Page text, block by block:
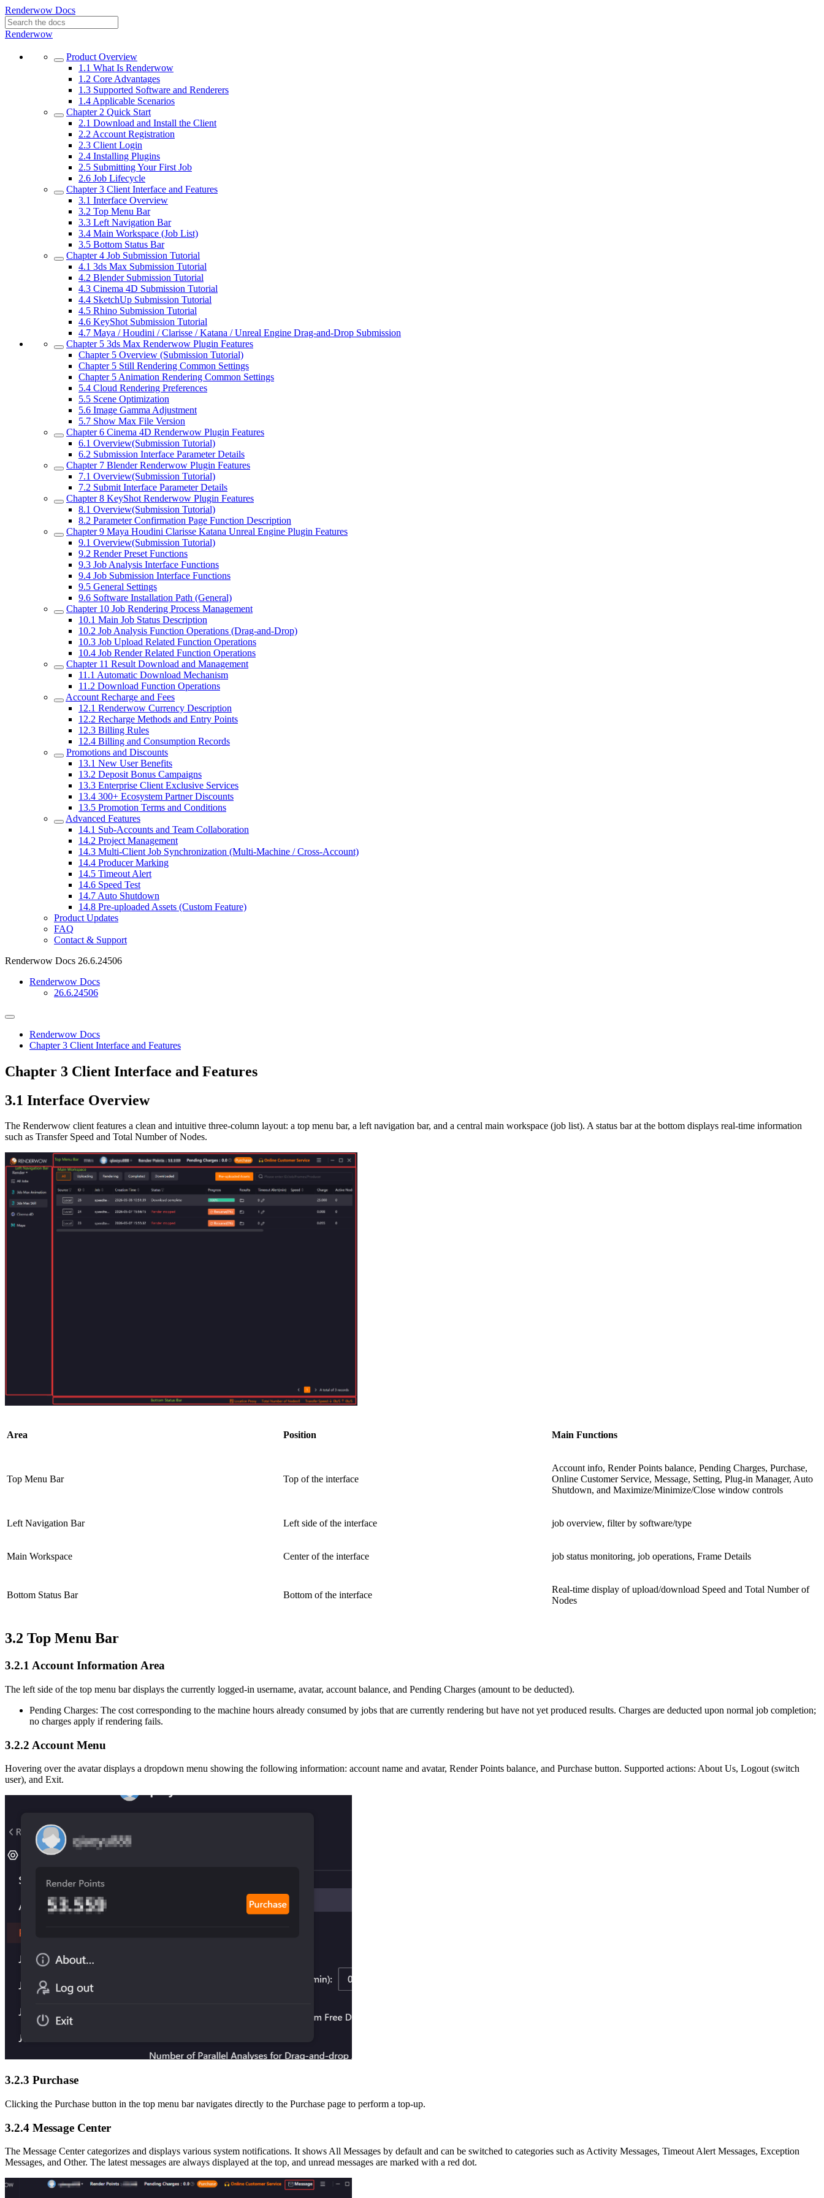
Renderwow Docs
Renderwow
Product Overview
1.1 What Is Renderwow
1.2 Core Advantages
1.3 Supported Software and Renderers
1.4 Applicable Scenarios
Chapter 2 Quick Start
2.1 Download and Install the Client
2.2 Account Registration
2.3 Client Login
2.4 Installing Plugins
2.5 Submitting Your First Job
2.6 Job Lifecycle
Chapter 3 Client Interface and Features
3.1 Interface Overview
3.2 Top Menu Bar
3.3 Left Navigation Bar
3.4 Main Workspace (Job List)
3.5 Bottom Status Bar
Chapter 4 Job Submission Tutorial
4.1 3ds Max Submission Tutorial
4.2 Blender Submission Tutorial
4.3 Cinema 4D Submission Tutorial
4.4 SketchUp Submission Tutorial
4.5 Rhino Submission Tutorial
4.6 KeyShot Submission Tutorial
4.7 Maya / Houdini / Clarisse / Katana / Unreal Engine Drag-and-Drop Submission
Chapter 5 3ds Max Renderwow Plugin Features
Chapter 5 Overview (Submission Tutorial)
Chapter 5 Still Rendering Common Settings
Chapter 5 Animation Rendering Common Settings
5.4 Cloud Rendering Preferences
5.5 Scene Optimization
5.6 Image Gamma Adjustment
5.7 Show Max File Version
Chapter 6 Cinema 4D Renderwow Plugin Features
6.1 Overview(Submission Tutorial)
6.2 Submission Interface Parameter Details
Chapter 7 Blender Renderwow Plugin Features
7.1 Overview(Submission Tutorial)
7.2 Submit Interface Parameter Details
Chapter 8 KeyShot Renderwow Plugin Features
8.1 Overview(Submission Tutorial)
8.2 Parameter Confirmation Page Function Description
Chapter 9 Maya Houdini Clarisse Katana Unreal Engine Plugin Features
9.1 Overview(Submission Tutorial)
9.2 Render Preset Functions
9.3 Job Analysis Interface Functions
9.4 Job Submission Interface Functions
9.5 General Settings
9.6 Software Installation Path (General)
Chapter 10 Job Rendering Process Management
10.1 Main Job Status Description
10.2 Job Analysis Function Operations (Drag-and-Drop)
10.3 Job Upload Related Function Operations
10.4 Job Render Related Function Operations
Chapter 11 Result Download and Management
11.1 Automatic Download Mechanism
11.2 Download Function Operations
Account Recharge and Fees
12.1 Renderwow Currency Description
12.2 Recharge Methods and Entry Points
12.3 Billing Rules
12.4 Billing and Consumption Records
Promotions and Discounts
13.1 New User Benefits
13.2 Deposit Bonus Campaigns
13.3 Enterprise Client Exclusive Services
13.4 300+ Ecosystem Partner Discounts
13.5 Promotion Terms and Conditions
Advanced Features
14.1 Sub-Accounts and Team Collaboration
14.2 Project Management
14.3 Multi-Client Job Synchronization (Multi-Machine / Cross-Account)
14.4 Producer Marking
14.5 Timeout Alert
14.6 Speed Test
14.7 Auto Shutdown
14.8 Pre-uploaded Assets (Custom Feature)
Product Updates
FAQ
Contact & Support
Renderwow Docs 26.6.24506
Renderwow Docs
26.6.24506
Renderwow Docs
Chapter 3 Client Interface and Features
Chapter 3 Client Interface and Features
3.1 Interface Overview
The Renderwow client features a clean and intuitive three-column layout: a top menu bar, a left navigation bar, and a central main workspace (job list). A status bar at the bottom displays real-time information
such as Transfer Speed and Total Number of Nodes.
Area Position Main Functions
Top Menu Bar Top of the interface
Account info, Render Points balance, Pending Charges, Purchase,
Online Customer Service, Message, Setting, Plug-in Manager, Auto
Shutdown, and Maximize/Minimize/Close window controls
Left Navigation Bar Left side of the interface job overview, filter by software/type
Main Workspace Center of the interface job status monitoring, job operations, Frame Details
Bottom Status Bar Bottom of the interface
Real-time display of upload/download Speed and Total Number of
Nodes
3.2 Top Menu Bar
3.2.1 Account Information Area
The left side of the top menu bar displays the currently logged-in username, avatar, account balance, and Pending Charges (amount to be deducted).
Pending Charges: The cost corresponding to the machine hours already consumed by jobs that are currently rendering but have not yet produced results. Charges are deducted upon normal job completion;
no charges apply if rendering fails.
3.2.2 Account Menu
Hovering over the avatar displays a dropdown menu showing the following information: account name and avatar, Render Points balance, and Purchase button. Supported actions: About Us, Logout (switch
user), and Exit.
3.2.3 Purchase
Clicking the Purchase button in the top menu bar navigates directly to the Purchase page to perform a top-up.
3.2.4 Message Center
The Message Center categorizes and displays various system notifications. It shows All Messages by default and can be switched to categories such as Activity Messages, Timeout Alert Messages, Exception
Messages, and Other. The latest messages are always displayed at the top, and unread messages are marked with a red dot.